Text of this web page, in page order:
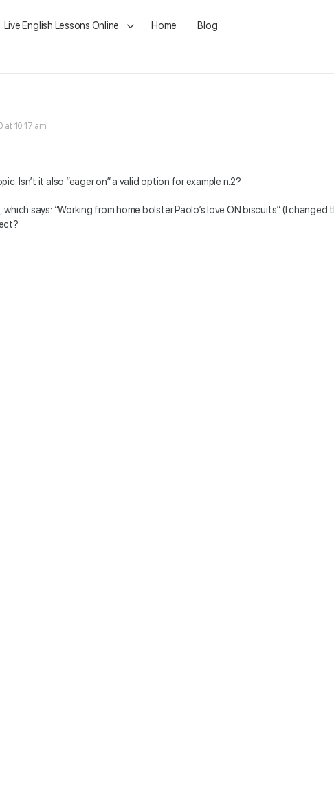
Live English Lessons Online Home Blog
at 10:17 am
Isn’t it also “eager on” a valid option for example n.2?
which says: “Working from home bolster Paolo’s love ON biscuits” (I